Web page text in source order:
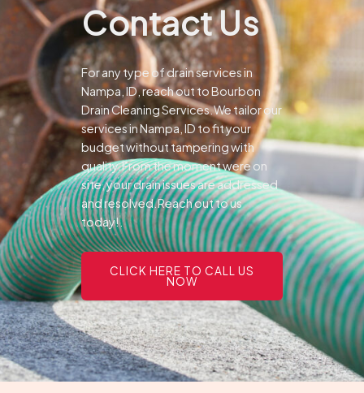
Contact Us
For any type of drain services in
Nampa, ID, reach out to Bourbon
Drain Cleaning Services.We tailor our
services in Nampa, ID to fit your
budget without tampering with
quality.From the moment were on
site, your drain issues are addressed
and resolved.Reach out to us
today!.
CLICK HERE TO CALL US
NOW